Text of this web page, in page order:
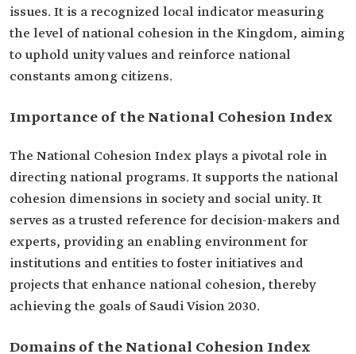
issues. It is a recognized local indicator measuring
the level of national cohesion in the Kingdom, aiming
to uphold unity values and reinforce national
constants among citizens.
Importance of the National Cohesion Index
The National Cohesion Index plays a pivotal role in
directing national programs. It supports the national
cohesion dimensions in society and social unity. It
serves as a trusted reference for decision-makers and
experts, providing an enabling environment for
institutions and entities to foster initiatives and
projects that enhance national cohesion, thereby
achieving the goals of Saudi Vision 2030.
Domains of the National Cohesion Index